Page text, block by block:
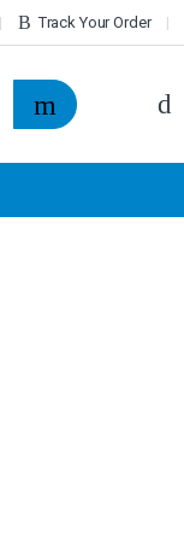
Track Your Order